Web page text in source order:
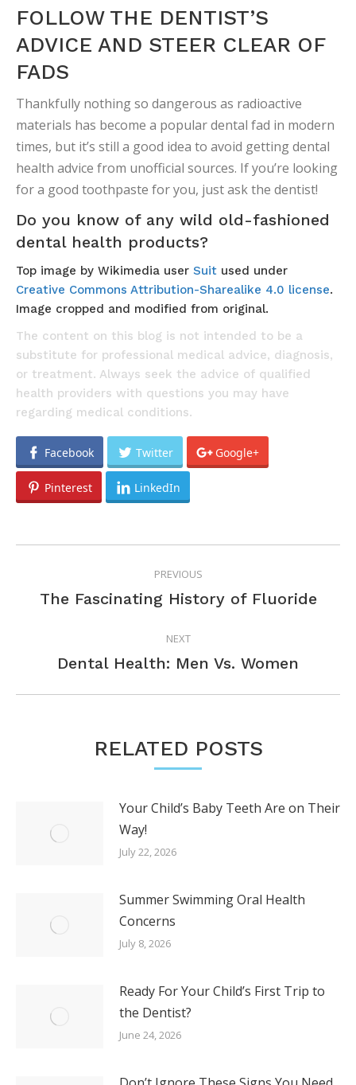
FOLLOW THE DENTIST’S
ADVICE AND STEER CLEAR OF
FADS
Thankfully nothing so dangerous as radioactive
materials has become a popular dental fad in modern
times, but it’s still a good idea to avoid getting dental
health advice from unofficial sources. If you’re looking
for a good toothpaste for you, just ask the dentist!
Do you know of any wild old-fashioned
dental health products?
Top image by Wikimedia user Suit used under
Creative Commons Attribution-Sharealike 4.0 license.
Image cropped and modified from original.
The content on this blog is not intended to be a
substitute for professional medical advice, diagnosis,
or treatment. Always seek the advice of qualified
health providers with questions you may have
regarding medical conditions.
Facebook Twitter Google+
Pinterest LinkedIn
NAVIGATIONPREVIOUS
Previous
The Fascinating History of Fluoride
NEXT
Next
Dental Health: Men Vs. Women
RELATED POSTS
Your Child’s Baby Teeth Are on Their
Way!
July 22, 2026
Summer Swimming Oral Health
Concerns
July 8, 2026
Ready For Your Child’s First Trip to
the Dentist?
June 24, 2026